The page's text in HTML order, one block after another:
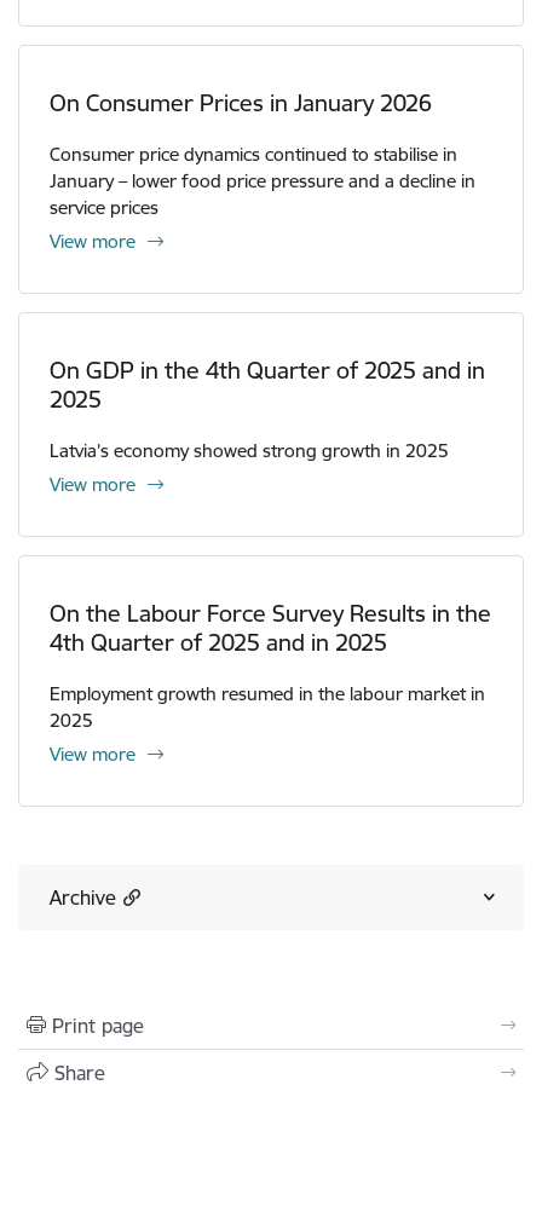
On Consumer Prices in January 2026
Consumer price dynamics continued to stabilise in
January – lower food price pressure and a decline in
service prices
View more
On GDP in the 4th Quarter of 2025 and in
2025
Latvia’s economy showed strong growth in 2025
View more
On the Labour Force Survey Results in the
4th Quarter of 2025 and in 2025
Employment growth resumed in the labour market in
2025
View more
Archive
Print page
Share